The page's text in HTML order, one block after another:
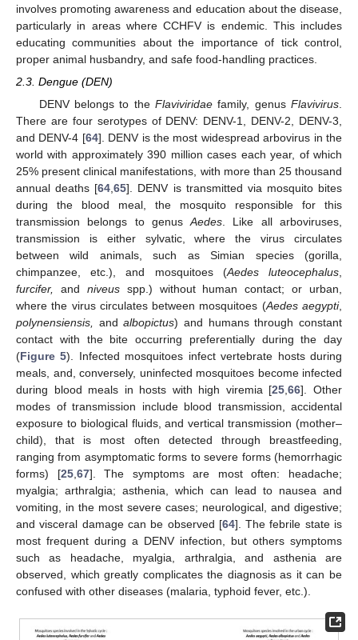
involves promoting awareness and education about the disease,
particularly in areas where CCHFV is endemic. This includes
educating communities about the importance of tick control,
proper animal husbandry, and safe food-handling practices.
2.3. Dengue (DEN)
DENV belongs to the Flaviviridaefamily, genus Flavivirus.
There are four serotypes of DENV: DENV-1, DENV-2, DENV-3,
and DENV-4 [64]. DENV is the most widespread arbovirus in the
world with approximately 390 million cases each year, of which
25% present clinical manifestations, with more than 25 thousand
annual deaths [64,65]. DENV is transmitted via mosquito bites
during the blood meal, the mosquito responsible for this
transmission belongs to genusAedes. Like all arboviruses,
transmission is either sylvatic, where the virus circulates
between wild animals, such as Simian species (gorilla,
chimpanzee, etc.), and mosquitoes (Aedes luteocephalus,
furcifer, and niveusspp.) without human contact; or urban,
where the virus circulates between mosquitoes (Aedes aegypti,
polynensiensis, andalbopictus) and humans through constant
contact with the bite occurring preferentially during the day
(Figure 5). Infected mosquitoes infect vertebrate hosts during
meals, and, conversely, uninfected mosquitoes become infected
during blood meals in hosts with high viremia [25,66]. Other
modes of transmission include blood transmission, accidental
exposure to biological fluids, and vertical transmission (mother–
child), that is most often detected through breastfeeding,
ranging from asymptomatic forms to severe forms (hemorrhagic
forms) [25,67]. The symptoms are most often: headache;
myalgia; arthralgia; asthenia, which can lead to nausea and
vomiting, in the most severe cases; neurological, and digestive;
and visceral damage can be observed [64]. The febrile state is
most frequent during a DENV infection, but others symptoms
such as headache, myalgia, arthralgia, and asthenia are
observed, which greatly complicates the diagnosis as it can be
confused with other diseases (malaria, typhoid fever, etc.).